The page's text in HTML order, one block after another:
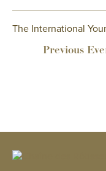
The International